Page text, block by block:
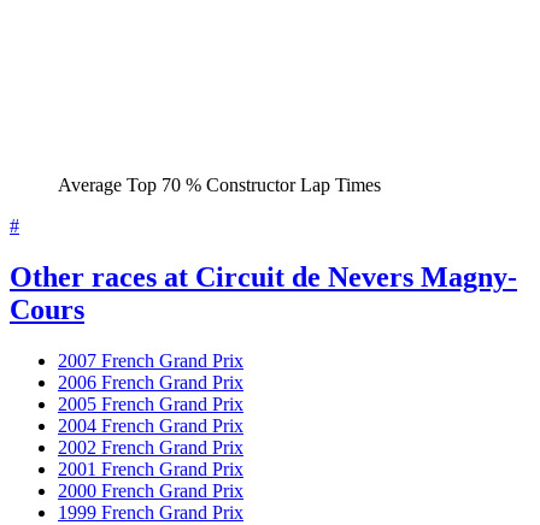
Average Top 70 % Constructor Lap Times
#
Other races at Circuit de Nevers Magny-
Cours
2007 French Grand Prix
2006 French Grand Prix
2005 French Grand Prix
2004 French Grand Prix
2002 French Grand Prix
2001 French Grand Prix
2000 French Grand Prix
1999 French Grand Prix